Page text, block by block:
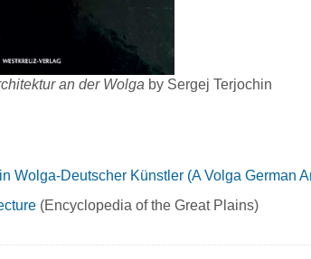
an der Wolga by Sergej Terjochin
Wolga-Deutscher Künstler (A Volga German
(Encyclopedia of the Great Plains)